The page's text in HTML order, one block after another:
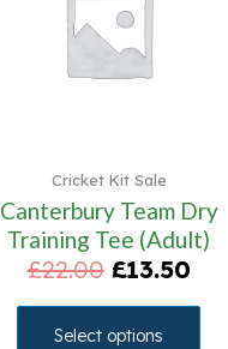
Cricket Kit Sale
Canterbury Team Dry
Training Tee (Adult)
£22.00 £13.50
Select options